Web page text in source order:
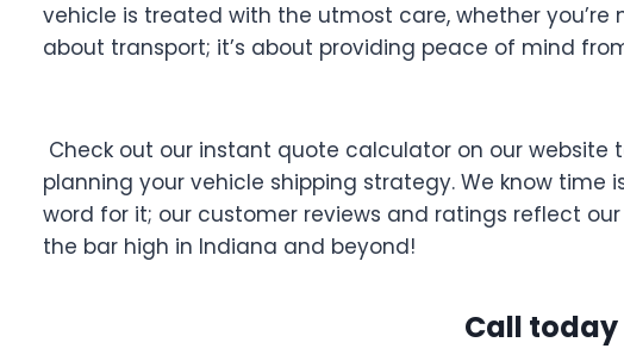
vehicle is treated with the utmost care, whether you’re
about transport; it’s about providing peace of mind
Check out our instant quote calculator on our
planning your vehicle shipping strategy. We know time
word for it; our customer reviews and ratings reflect
the bar high in Indiana and beyond!
Call